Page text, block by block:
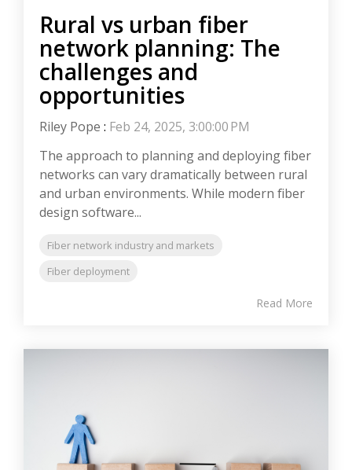
Rural vs urban fiber
network planning: The
challenges and
opportunities
Riley Pope : Feb 24, 2025, 3:00:00 PM
The approach to planning and deploying fiber
networks can vary dramatically between rural
and urban environments. While modern fiber
design software...
Fiber network industry and markets
Fiber deployment
Read More